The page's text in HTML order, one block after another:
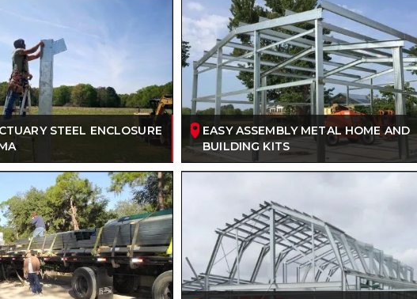
STEEL ENCLOSURE
EASY ASSEMBLY METAL HOME AND
BUILDING KITS